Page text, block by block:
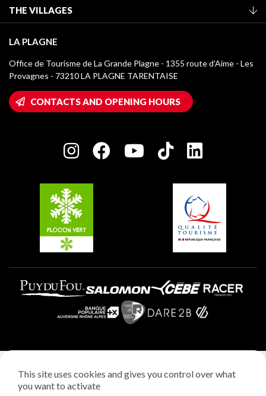
Classification of furnished accommodation
Tourist tax
Media library
La Plagne logos
Wifi hotspots
Owners' House
Charter of Committed Players
THE VILLAGES
Montchavin - Les Coches
Champagny-en-Vanoise
Plagne 1800
Plagne Aime 2000
Plagne Villages
LA PLAGNE
Office de Tourisme de La Grande Plagne - 1355 route d’Aime - Les
Provagnes - 73210 LA PLAGNE TARENTAISE
CONTACTS AND OPENING HOURS
Privacy policy
This site uses cookies and gives you control over what
you want to activate